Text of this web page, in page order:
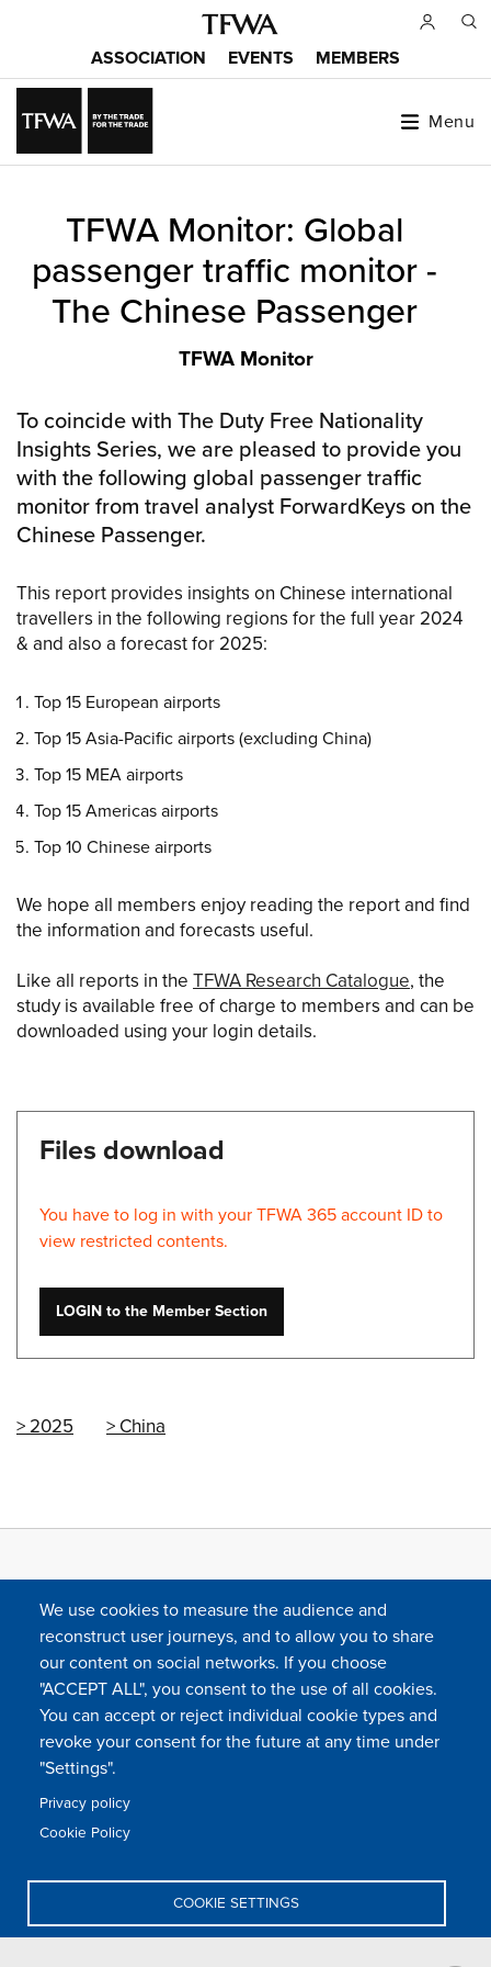
content
Main
menu
ASSOCIATION EVENTS MEMBERS
Sitemap
Menu
TFWA Monitor: Global
passenger traffic monitor -
The Chinese Passenger
TFWA Monitor
To coincide with The Duty Free Nationality
Insights Series, we are pleased to provide you
with the following global passenger traffic
monitor from travel analyst ForwardKeys on the
Chinese Passenger.
This report provides insights on Chinese international
travellers in the following regions for the full year 2024
& and also a forecast for 2025:
Top 15 European airports
Top 15 Asia-Pacific airports (excluding China)
Top 15 MEA airports
Top 15 Americas airports
Top 10 Chinese airports
We hope all members enjoy reading the report and find
the information and forecasts useful.
Like all reports in the TFWA Research Catalogue, the
study is available free of charge to members and can be
downloaded using your login details.
Files download
You have to log in with your TFWA 365 account ID to
view restricted contents.
LOGIN to the Member Section
2025 China
FOLLOW US
menu
Contact
24 rue Cambacérès, 75008 Paris-France
We use cookies to measure the audience and
reconstruct user journeys, and to allow you to share
our content on social networks. If you choose
"ACCEPT ALL", you consent to the use of all cookies.
You can accept or reject individual cookie types and
revoke your consent for the future at any time under
"Settings".
Privacy policy
Cookie Policy
COOKIE SETTINGS